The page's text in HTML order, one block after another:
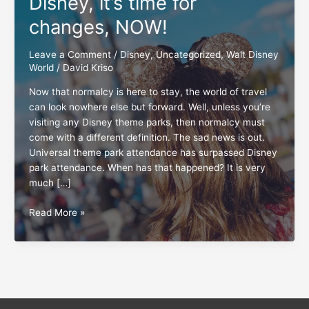
changes, NOW!
Leave a Comment / Disney,Uncategorized,Walt Disney
World/ David Kriso
Now that normalcy is here to stay, the world of travel
can look nowhere else but forward. Well, unless you’re
visiting any Disney theme parks, then normalcy must
come with a different definition. The sad news is out.
Universal theme park attendance has surpassed Disney
park attendance. When has that happened? It is very
much […]
Disney,
it’s
time
Read More »